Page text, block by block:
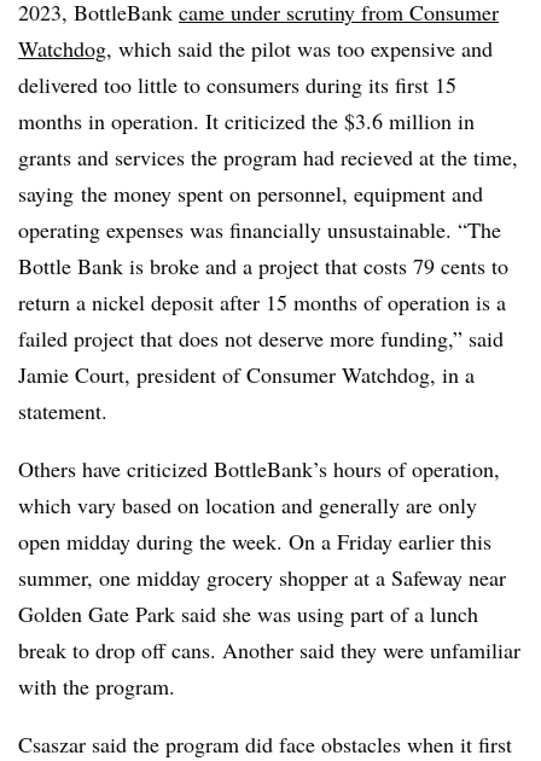
2023, BottleBank came under scrutiny from Consumer
Watchdog, which said the pilot was too expensive and
delivered too little to consumers during its first 15
months in operation. It criticized the $3.6 million in
grants and services the program had recieved at the time,
saying the money spent on personnel, equipment and
operating expenses was financially unsustainable. “The
Bottle Bank is broke and a project that costs 79 cents to
return a nickel deposit after 15 months of operation is a
failed project that does not deserve more funding,” said
Jamie Court, president of Consumer Watchdog, in a
statement.
Others have criticized BottleBank’s hours of operation,
which vary based on location and generally are only
open midday during the week. On a Friday earlier this
summer, one midday grocery shopper at a Safeway near
Golden Gate Park said she was using part of a lunch
break to drop off cans. Another said they were unfamiliar
with the program.
Csaszar said the program did face obstacles when it first